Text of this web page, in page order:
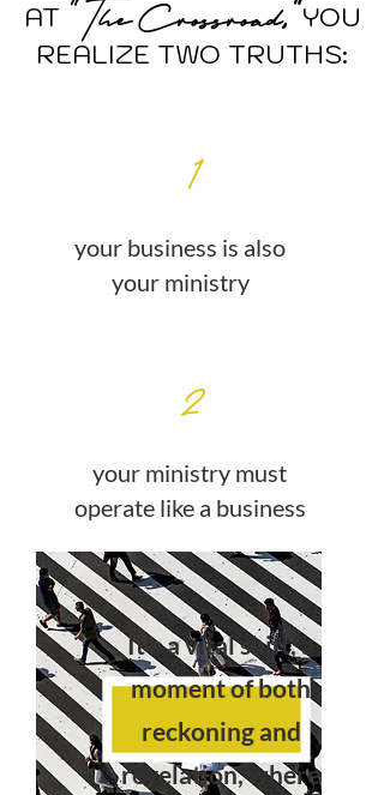
AT "TheCrossroad," YOU
REALIZE TWO TRUTHS:
1
your business is also
your ministry
2
your ministry must
operate like a business
It's a vital shift, a
moment of both
reckoning and
revelation, where